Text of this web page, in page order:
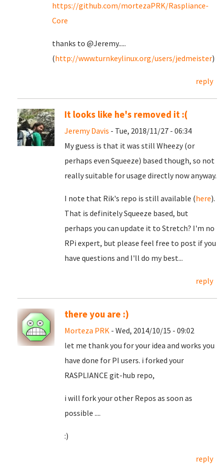
https://github.com/mortezaPRK/Raspliance-
Core
thanks to @Jeremy.....
(http://www.turnkeylinux.org/users/jedmeister)
reply
It looks like he's removed it :(
Jeremy Davis - Tue, 2018/11/27 - 06:34
My guess is that it was still Wheezy (or
perhaps even Squeeze) based though, so not
really suitable for usage directly now anyway.
I note that Rik's repo is still available (here).
That is definitely Squeeze based, but
perhaps you can update it to Stretch? I'm no
RPi expert, but please feel free to post if you
have questions and I'll do my best...
reply
there you are :)
Morteza PRK - Wed, 2014/10/15 - 09:02
let me thank you for your idea and works you
have done for PI users. i forked your
RASPLIANCE git-hub repo,
i will fork your other Repos as soon as
possible ....
:)
reply